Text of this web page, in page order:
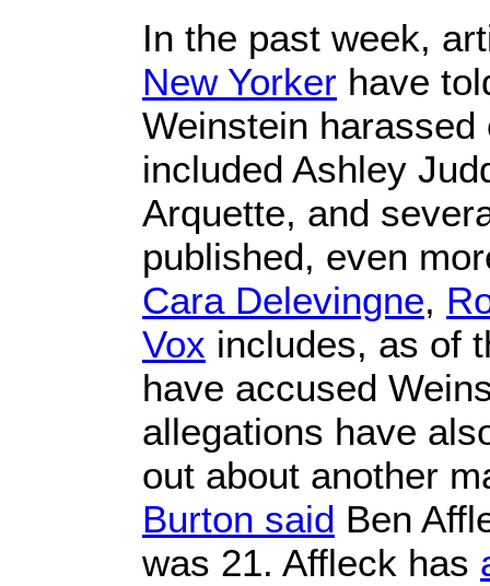
In the past week,
New Yorker have
Weinstein
included Ashley
Arquette, and
published, even
Cara Delevingne,
Vox includes, as of
have accused
allegations have
out about another
Burton said Ben
was 21. Affleck has